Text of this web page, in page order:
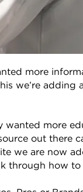
more
we’re
wanted more
out there
we are now
through how to